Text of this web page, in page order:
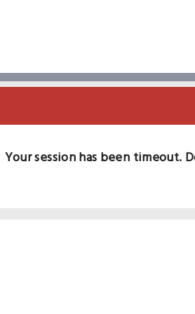
Your session has been timeout.